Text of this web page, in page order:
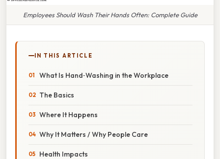
Employees Should Wash Their Hands Often: Complete Guide
IN THIS ARTICLE
What Is Hand‑Washing in the Workplace
The Basics
Where It Happens
Why It Matters / Why People Care
Health Impacts